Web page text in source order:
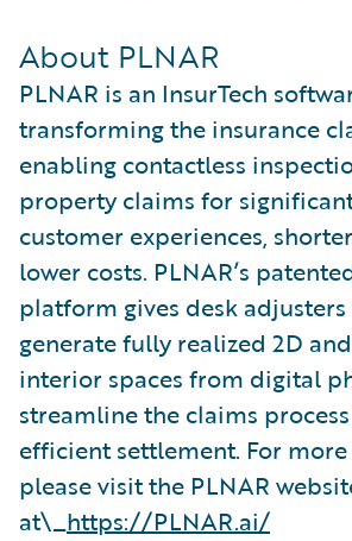
About PLNAR
PLNAR is an InsurTech
transforming the insurance
enabling contactless
property claims for
customer experiences,
lower costs. PLNAR’s
platform gives desk
generate fully realized 2D
interior spaces from digital
streamline the claims
efficient settlement. For
please visit the PLNAR
at\_https://PLNAR.ai/